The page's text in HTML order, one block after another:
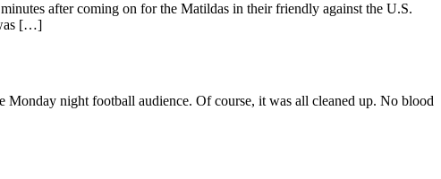
after coming on for the Matildas in their friendly against the U.S.
[…]
night football audience. Of course, it was all cleaned up. No blood